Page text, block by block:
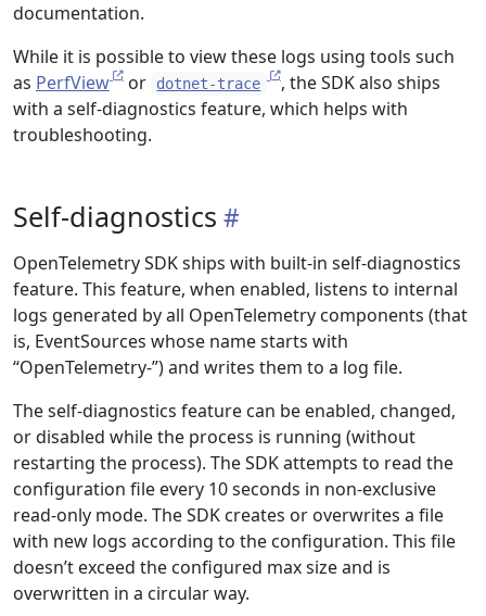
documentation.
While it is possible to view these logs using tools such
as PerfView or dotnet-trace
, the SDK also ships
with a self-diagnostics feature, which helps with
troubleshooting.
Self-diagnostics
OpenTelemetry SDK ships with built-in self-diagnostics
feature. This feature, when enabled, listens to internal
logs generated by all OpenTelemetry components (that
is, EventSources whose name starts with
“OpenTelemetry-”) and writes them to a log file.
The self-diagnostics feature can be enabled, changed,
or disabled while the process is running (without
restarting the process). The SDK attempts to read the
configuration file every 10 seconds in non-exclusive
read-only mode. The SDK creates or overwrites a file
with new logs according to the configuration. This file
doesn’t exceed the configured max size and is
overwritten in a circular way.